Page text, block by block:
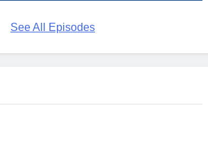
See All Episodes